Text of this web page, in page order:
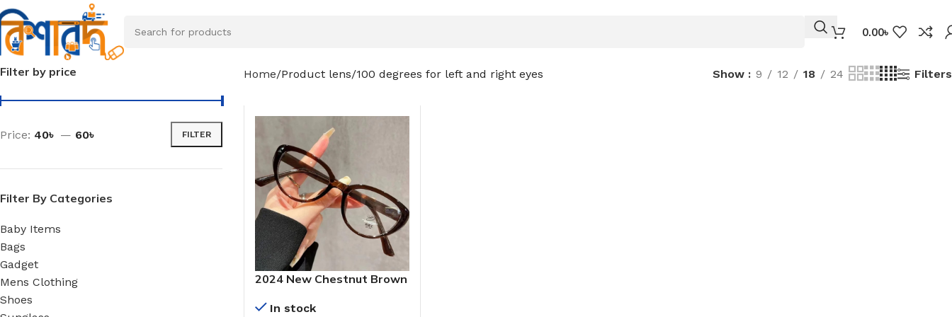
0.00৳
Filter by price
FILTER
Price: 40৳ — 60৳
Filter By Categories
Baby Items
Bags
Gadget
Mens Clothing
Shoes
Home Product lens 100 degrees for left and right eyes Show 9 12 18 24 Filters
2024 New Chestnut Brown
Myopia Lens Flat
In stock